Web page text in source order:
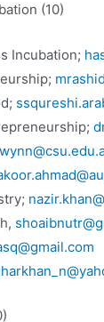
(10)
Incubation;